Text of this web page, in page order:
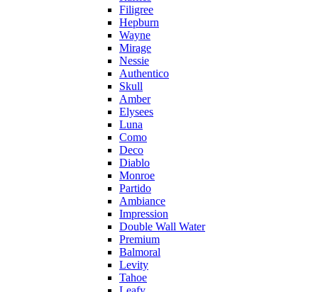
Filigree
Hepburn
Wayne
Mirage
Nessie
Authentico
Skull
Amber
Elysees
Luna
Como
Deco
Diablo
Monroe
Partido
Ambiance
Impression
Double Wall Water
Premium
Balmoral
Levity
Tahoe